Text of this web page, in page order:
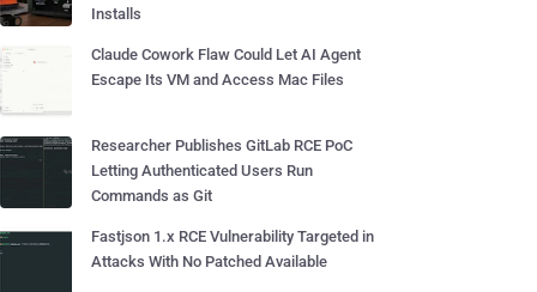
Installs
Claude Cowork Flaw Could Let AI Agent
Escape Its VM and Access Mac Files
Researcher Publishes GitLab RCE PoC
Letting Authenticated Users Run
Commands as Git
Fastjson 1.x RCE Vulnerability Targeted in
Attacks With No Patched Available